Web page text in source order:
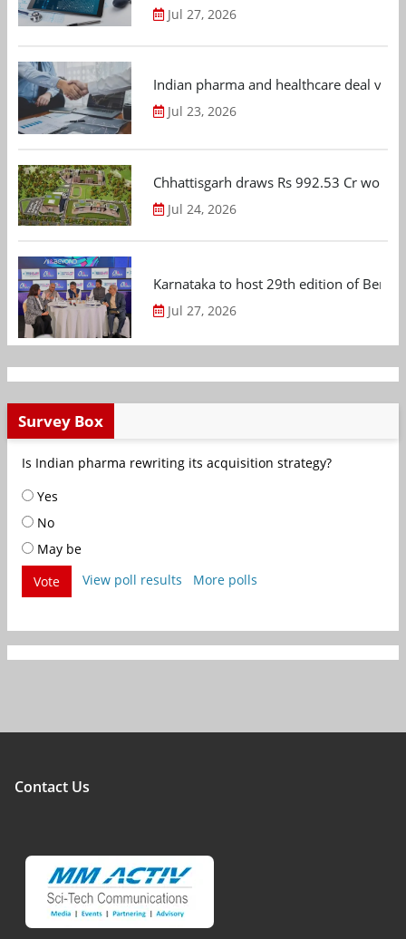
Jul 27, 2026
Indian pharma and healthcare deal
Jul 23, 2026
Chhattisgarh draws Rs 992.53 Cr
Jul 24, 2026
Karnataka to host 29th edition of
Jul 27, 2026
Survey Box
Is Indian pharma rewriting its acquisition strategy?
Yes
No
May be
Vote
View poll results More polls
Contact Us